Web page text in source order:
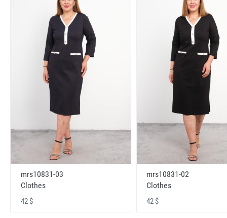
mrs10831-03
Clothes
42 $
mrs10831-02
Clothes
42 $